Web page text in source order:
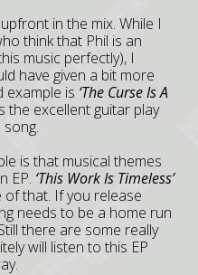
in the mix. While I
think that Phil is an
music perfectly), I
have given a bit more
example is ‘The Curse Is A
the excellent guitar play
is that musical themes
EP. ‘This Work Is Timeless’
that. If you release
needs to be a home run
there are some really
will listen to this EP